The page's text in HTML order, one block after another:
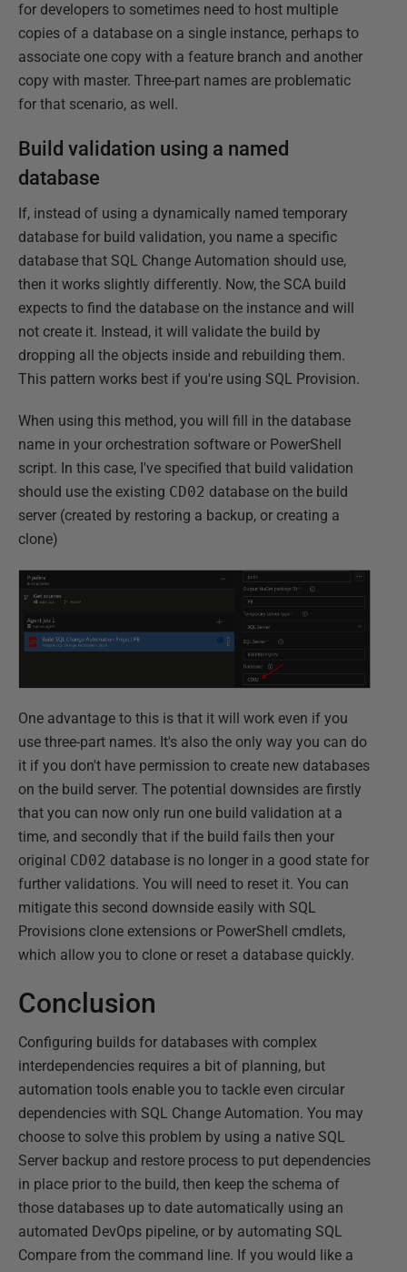
for developers to sometimes need to host multiple
copies of a database on a single instance, perhaps to
associate one copy with a feature branch and another
copy with master. Three-part names are problematic
for that scenario, as well.
Build validation using a named
database
If, instead of using a dynamically named temporary
database for build validation, you name a specific
database that SQL Change Automation should use,
then it works slightly differently. Now, the SCA build
expects to find the database on the instance and will
not create it. Instead, it will validate the build by
dropping all the objects inside and rebuilding them.
This pattern works best if you're using SQL Provision.
When using this method, you will fill in the database
name in your orchestration software or PowerShell
script. In this case, I've specified that build validation
should use the existing CD02 database on the build
server (created by restoring a backup, or creating a
clone)
One advantage to this is that it will work even if you
use three-part names. It's also the only way you can do
it if you don't have permission to create new databases
on the build server. The potential downsides are firstly
that you can now only run one build validation at a
time, and secondly that if the build fails then your
original CD02 database is no longer in a good state for
further validations. You will need to reset it. You can
mitigate this second downside easily with SQL
Provisions clone extensions or PowerShell cmdlets,
which allow you to clone or reset a database quickly.
Conclusion
Configuring builds for databases with complex
interdependencies requires a bit of planning, but
automation tools enable you to tackle even circular
dependencies with SQL Change Automation. You may
choose to solve this problem by using a native SQL
Server backup and restore process to put dependencies
in place prior to the build, then keep the schema of
those databases up to date automatically using an
automated DevOps pipeline, or by automating SQL
Compare from the command line. If you would like a